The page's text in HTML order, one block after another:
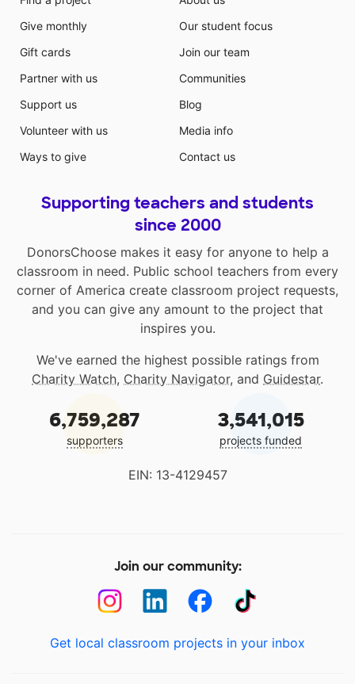
Give monthly
Gift cards
Partner with us
Support us
Volunteer with us
Ways to give
Our student focus
Join our team
Communities
Blog
Media info
Contact us
Supporting teachers and students
since 2000
DonorsChoose makes it easy for anyone to help a
classroom in need. Public school teachers from every
corner of America create classroom project requests,
and you can give any amount to the project that
inspires you.
We've earned the highest possible ratings from
Charity Watch, Charity Navigator, and Guidestar.
6,759,287
supporters
3,541,015
projects funded
EIN: 13-4129457
Join our community:
Get local classroom projects in your inbox